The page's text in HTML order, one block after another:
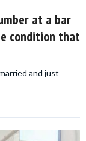
at a bar
condition that
and just